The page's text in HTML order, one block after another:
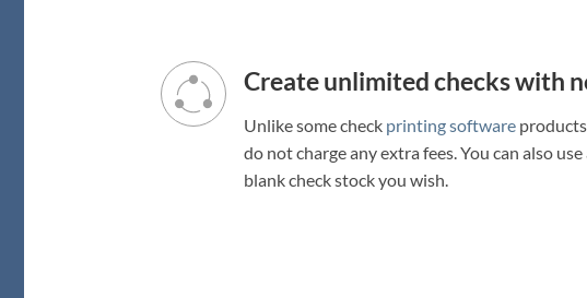
Create unlimited checks with
Unlike some check printing software
do not charge any extra fees. You can also
blank check stock you wish.